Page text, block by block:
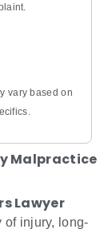
vary based on
Malpractice
Lawyer
of injury, long-